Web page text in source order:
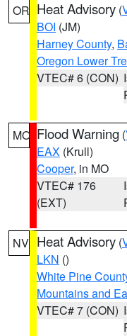
OR Heat Advisory (
BOI (JM)
Harney County,
Oregon Lower
VTEC# 6 (CON)
MO Flood Warning (
EAX (Krull)
Cooper, in MO
VTEC# 176
(EXT)
NV Heat Advisory (
LKN ()
White Pine
Mountains and
VTEC# 7 (CON)